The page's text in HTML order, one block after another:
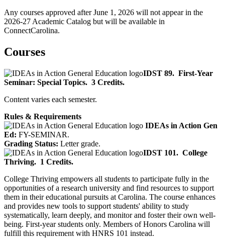
Any courses approved after June 1, 2026 will not appear in the
2026-27 Academic Catalog but will be available in
ConnectCarolina.
Courses
IDST 89. First-Year
Seminar: Special Topics. 3 Credits.
Content varies each semester.
Rules & Requirements
IDEAs in Action Gen
Ed: FY-SEMINAR.
Grading Status: Letter grade.
IDST 101. College
Thriving. 1 Credits.
College Thriving empowers all students to participate fully in the
opportunities of a research university and find resources to support
them in their educational pursuits at Carolina. The course enhances
and provides new tools to support students' ability to study
systematically, learn deeply, and monitor and foster their own well-
being. First-year students only. Members of Honors Carolina will
fulfill this requirement with HNRS 101 instead.